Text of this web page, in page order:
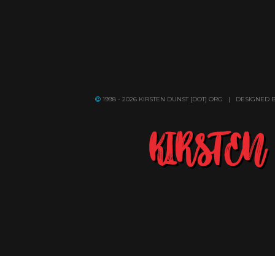
1998 - 2026 KIRSTEN DUNST [DOT] ORG | DESIGNED